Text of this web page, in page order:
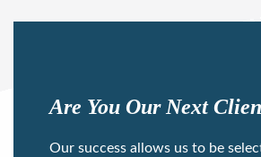
Are You Our Next
Our success allows us to be